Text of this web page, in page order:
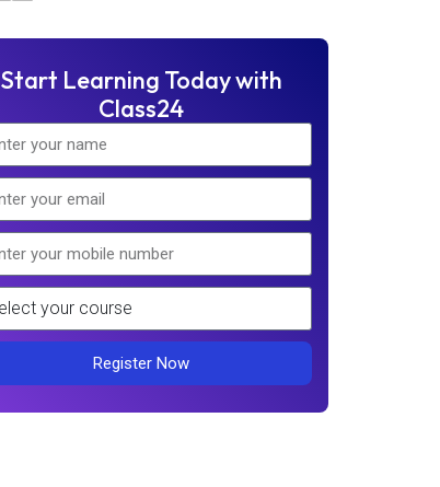
Start Learning Today with
Class24
Register Now